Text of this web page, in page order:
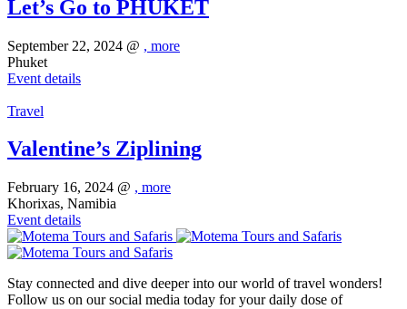
Let’s Go to PHUKET
September 22, 2024 @ , more
Phuket
Event details
Travel
Valentine’s Ziplining
February 16, 2024 @ , more
Khorixas, Namibia
Event details
Stay connected and dive deeper into our world of travel wonders!
Follow us on our social media today for your daily dose of